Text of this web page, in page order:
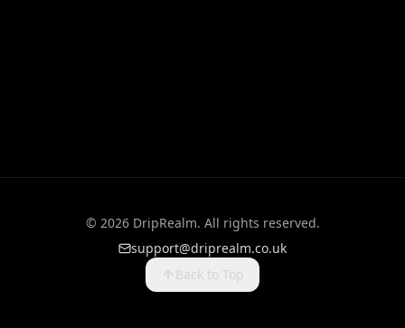
© 2026DripRealm. All rights reserved.
support@driprealm.co.uk
Back to Top